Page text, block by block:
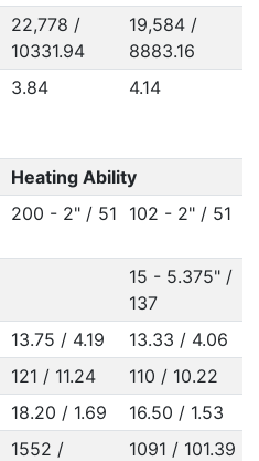
22,778 /
10331.94
19,584 /
8883.16
3.84 4.14
Heating Ability
200 - 2" / 51 102 - 2" / 51
15 - 5.375" /
137
13.75 / 4.19
13.33 / 4.06
121 / 11.24
110 / 10.22
18.20 / 1.69
16.50 / 1.53
1552 /
1091 / 101.39